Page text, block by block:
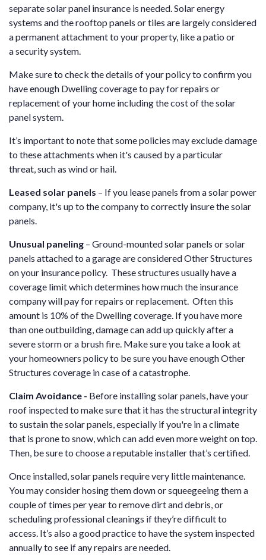
separate solar panel insurance is needed. Solar energy
systems and the rooftop panels or tiles are largely considered
a permanent attachment to your property, like a patio or
a security system.
Make sure to check the details of your policy to confirm you
have enough Dwelling coverage to pay for repairs or
replacement of your home including the cost of the solar
panel system.
It’s important to note that some policies may exclude damage
to these attachments when it's caused by a particular
threat, such as wind or hail.
Leased solar panels – If you lease panels from a solar power
company, it's up to the company to correctly insure the solar
panels.
Unusual paneling – Ground-mounted solar panels or solar
panels attached to a garage are considered Other Structures
on your insurance policy. These structures usually have a
coverage limit which determines how much the insurance
company will pay for repairs or replacement. Often this
amount is 10% of the Dwelling coverage. If you have more
than one outbuilding, damage can add up quickly after a
severe storm or a brush fire. Make sure you take a look at
your homeowners policy to be sure you have enough Other
Structures coverage in case of a catastrophe.
Claim Avoidance - Before installing solar panels, have your
roof inspected to make sure that it has the structural integrity
to sustain the solar panels, especially if you're in a climate
that is prone to snow, which can add even more weight on top.
Then, be sure to choose a reputable installer that’s certified.
Once installed, solar panels require very little maintenance.
You may consider hosing them down or squeegeeing them a
couple of times per year to remove dirt and debris, or
scheduling professional cleanings if they’re difficult to
access. It’s also a good practice to have the system inspected
annually to see if any repairs are needed.